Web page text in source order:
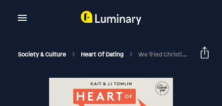
Society & Culture Heart Of Dating We Tried Christian Matchmaking At Christmas… Here’s What Happened